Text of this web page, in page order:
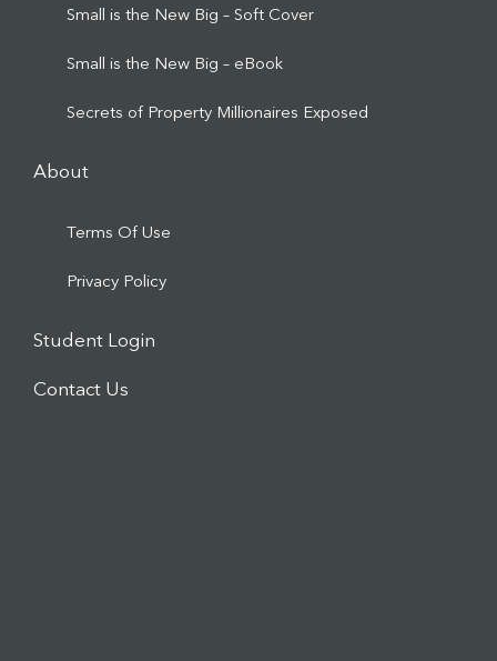
Small is the New Big – Soft Cover
Small is the New Big – eBook
Secrets of Property Millionaires Exposed
About
Terms Of Use
Privacy Policy
Student Login
Contact Us